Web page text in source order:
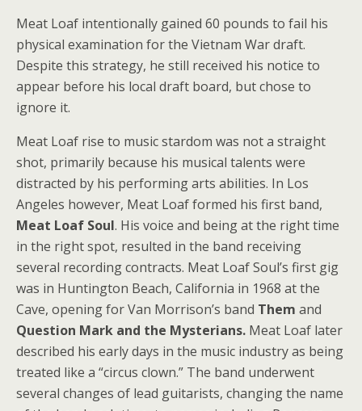
Meat Loaf intentionally gained 60 pounds to fail his
physical examination for the Vietnam War draft.
Despite this strategy, he still received his notice to
appear before his local draft board, but chose to
ignore it.
Meat Loaf rise to music stardom was not a straight
shot, primarily because his musical talents were
distracted by his performing arts abilities. In Los
Angeles however, Meat Loaf formed his first band,
Meat Loaf Soul. His voice and being at the right time
in the right spot, resulted in the band receiving
several recording contracts. Meat Loaf Soul’s first gig
was in Huntington Beach, California in 1968 at the
Cave, opening for Van Morrison’s band Them and
Question Mark and the Mysterians. Meat Loaf later
described his early days in the music industry as being
treated like a “circus clown.” The band underwent
several changes of lead guitarists, changing the name